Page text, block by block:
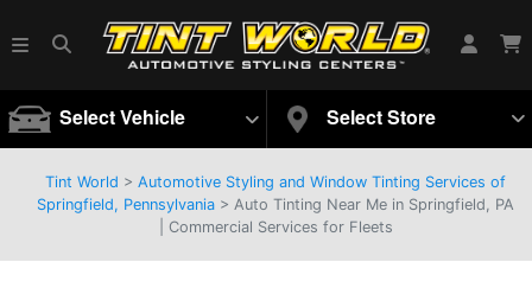
Select Vehicle Select Store
Tint World > Automotive Styling and Window Tinting Services of
Springfield, Pennsylvania > Auto Tinting Near Me in Springfield, PA
| Commercial Services for Fleets